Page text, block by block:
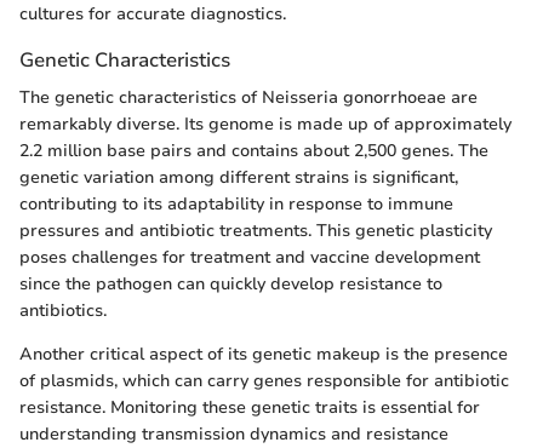
cultures for accurate diagnostics.
Genetic Characteristics
The genetic characteristics of Neisseria gonorrhoeae are
remarkably diverse. Its genome is made up of approximately
2.2 million base pairs and contains about 2,500 genes. The
genetic variation among different strains is significant,
contributing to its adaptability in response to immune
pressures and antibiotic treatments. This genetic plasticity
poses challenges for treatment and vaccine development
since the pathogen can quickly develop resistance to
antibiotics.
Another critical aspect of its genetic makeup is the presence
of plasmids, which can carry genes responsible for antibiotic
resistance. Monitoring these genetic traits is essential for
understanding transmission dynamics and resistance